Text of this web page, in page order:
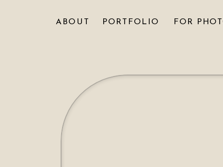
FOR
PORTFOLIO
ABOUT